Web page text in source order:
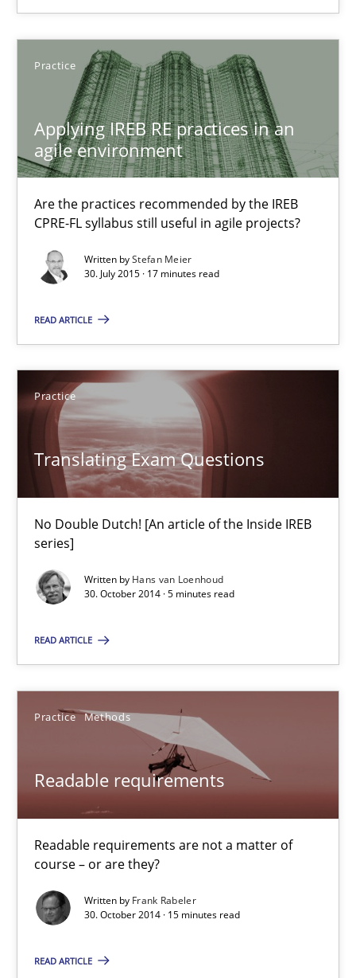
Practice
Applying IREB RE practices in an
agile environment
Are the practices recommended by the IREB
CPRE-FL syllabus still useful in agile projects?
Written byStefan Meier
30. July 2015 · 17 minutes read
READ ARTICLE
Practice
Translating Exam Questions
No Double Dutch! [An article of the Inside IREB
series]
Written by Hans van Loenhoud
30. October 2014 · 5 minutes read
READ ARTICLE
Practice Methods
Readable requirements
Readable requirements are not a matter of
course – or are they?
Written by Frank Rabeler
30. October 2014 · 15 minutes read
READ ARTICLE
Kristina Schöne
30.07.2015
Applying IREB RE practices in an agile environment
Practice
Stefan Meier
30.07.2015
17 minutes
Translating Exam Questions
5 minutes
Readable requirements